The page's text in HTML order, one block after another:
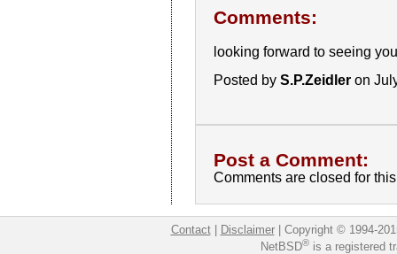
Comments:
looking forward to seeing
Posted by S.P.Zeidleron
Post a Comment:
Comments are closed for
Contact| Disclaimer| Copyright © 1994-
NetBSD®is a registered